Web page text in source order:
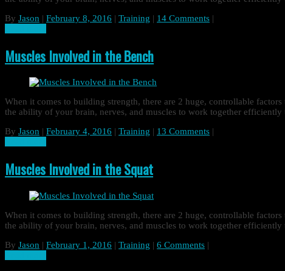
By Jason | February 8, 2016 | Training | 14 Comments |
Muscles Involved in the Bench
When it comes to building strength, there are 2 huge, controllable
the ability of your brain, nerves, and muscles to work together
By Jason | February 4, 2016 | Training | 13 Comments |
Muscles Involved in the Squat
When it comes to building strength, there are 2 huge, controllable
the ability of your brain, nerves, and muscles to work together
By Jason | February 1, 2016 | Training | 6 Comments |